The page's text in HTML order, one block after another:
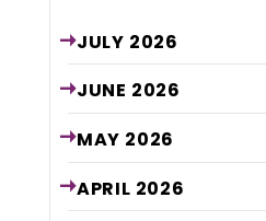
JULY 2026
JUNE 2026
MAY 2026
APRIL 2026